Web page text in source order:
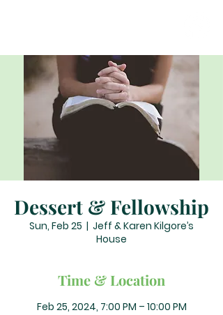
Dessert & Fellowship
Sun, Feb 25
  |
Jeff & Karen Kilgore’s
House
Time & Location
Feb 25, 2024, 7:00 PM – 10:00 PM